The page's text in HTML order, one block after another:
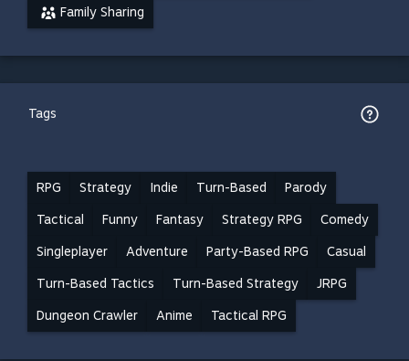
Family Sharing
Tags
RPG Strategy Indie Turn-Based Parody
Tactical Funny Fantasy Strategy RPG Comedy
Singleplayer Adventure Party-Based RPG Casual
Turn-Based Tactics Turn-Based Strategy JRPG
Dungeon Crawler Anime Tactical RPG